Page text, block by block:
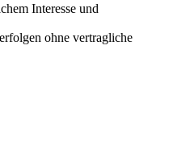
Interesse und
ohne vertragliche